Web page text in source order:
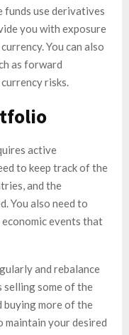
funds use derivatives
you with exposure
You can also
as forward
risks.
active
to keep track of the
and the
You also need to
events that
and rebalance
selling some of the
buying more of the
maintain your desired